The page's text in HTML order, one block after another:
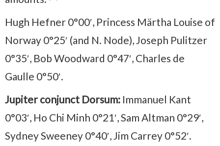
Hugh Hefner 0°00′, Princess Märtha Louise of
Norway 0°25′ (and N. Node), Joseph Pulitzer
0°35′, Bob Woodward 0°47′, Charles de
Gaulle 0°50′.
Jupiter conjunct Dorsum: Immanuel Kant
0°03′, Ho Chi Minh 0°21′, Sam Altman 0°29′,
Sydney Sweeney 0°40′, Jim Carrey 0°52′.